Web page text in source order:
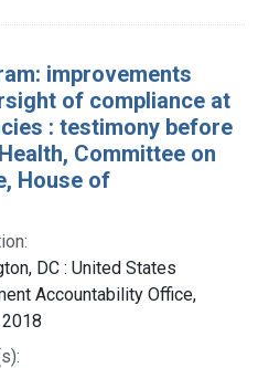
improvements
of compliance at
: testimony before
Committee on
House of
DC : United States
Accountability Office,